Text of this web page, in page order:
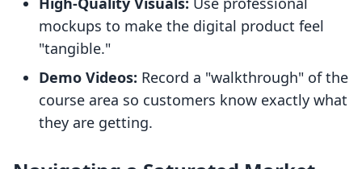
mockups to make the digital product feel
"tangible."
Demo Videos: Record a "walkthrough" of the
course area so customers know exactly what
they are getting.